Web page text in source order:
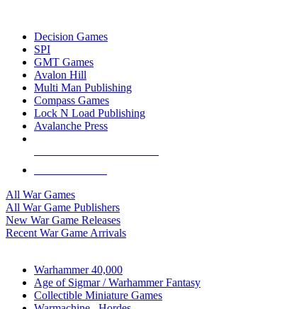
Decision Games
SPI
GMT Games
Avalon Hill
Multi Man Publishing
Compass Games
Lock N Load Publishing
Avalanche Press
All War Games
All War Game Publishers
New War Game Releases
Recent War Game Arrivals
Warhammer 40,000
Age of Sigmar / Warhammer Fantasy
Collectible Miniature Games